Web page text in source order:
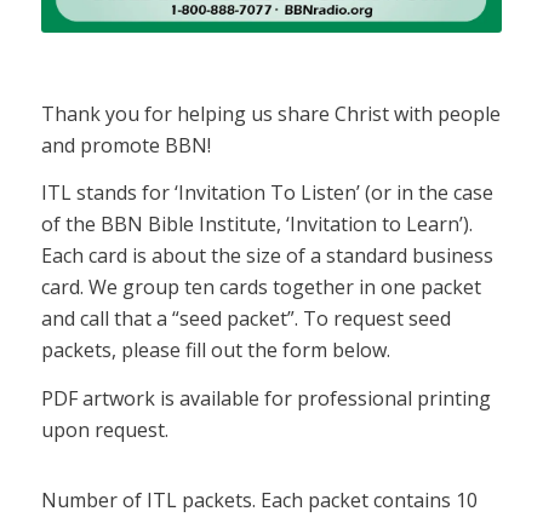
Thank you for helping us share Christ with people
and promote BBN!
ITL stands for ‘Invitation To Listen’ (or in the case
of the BBN Bible Institute, ‘Invitation to Learn’).
Each card is about the size of a standard business
card. We group ten cards together in one packet
and call that a “seed packet”. To request seed
packets, please fill out the form below.
PDF artwork is available for professional printing
upon request.
Number of ITL packets. Each packet contains 10